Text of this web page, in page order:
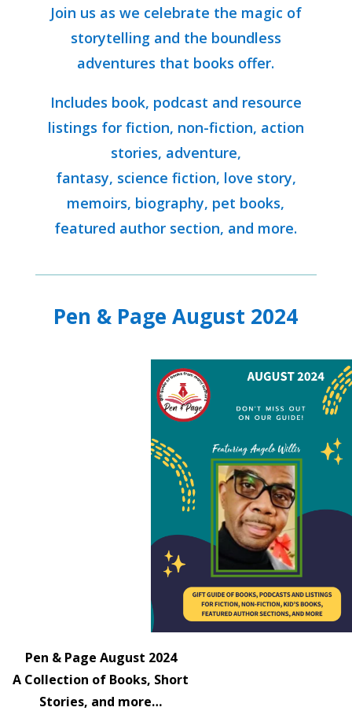
Join us as we celebrate the magic of
storytelling and the boundless
adventures that books offer.
Includes book, podcast and resource
listings for fiction, non-fiction, action
stories, adventure,
fantasy, science fiction, love story,
memoirs, biography, pet books,
featured author section, and more.
Pen & Page August 2024
Pen & Page August 2024
A Collection of Books, Short
Stories, and more…